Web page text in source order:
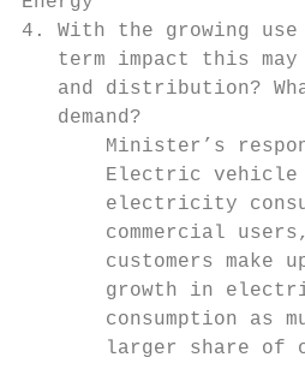
4. With the growing
term impact this
and distribution?
   demand?
Minister’s
Electric
electricity
commercial
customers make
growth in
consumption as
larger share of